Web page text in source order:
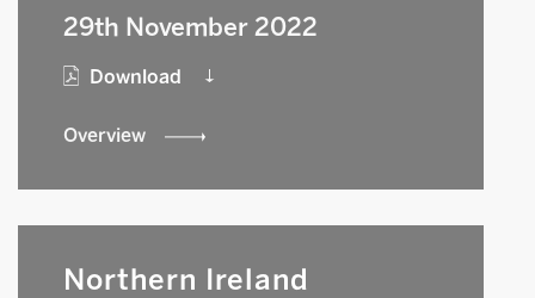
29th November 2022
Download
Overview
Northern Ireland